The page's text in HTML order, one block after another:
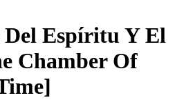
Espíritu Y El
Chamber Of